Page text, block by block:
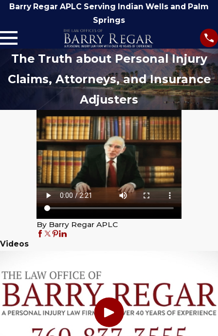
Barry Regar APLC Serving Indian Wells and Palm
Springs
The Truth about Personal Injury
Claims, Attorneys, and Insurance
Adjusters
By Barry Regar APLC
Videos